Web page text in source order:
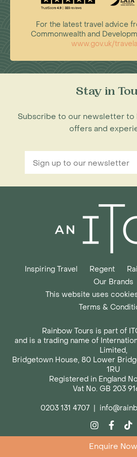
For the latest travel advice
Commonwealth and
www.gov.uk/
Stay in
Subscribe to our newsletter to
offers and
Inspiring Travel Regent
Our Brands
This website uses
Terms &
Rainbow Tours is part of
and is a trading name of
Limited,
Bridgetown House, 80 Lower
1RU
Registered in England
Vat No. GB 203
0203 131 4707 |
Enquire Now